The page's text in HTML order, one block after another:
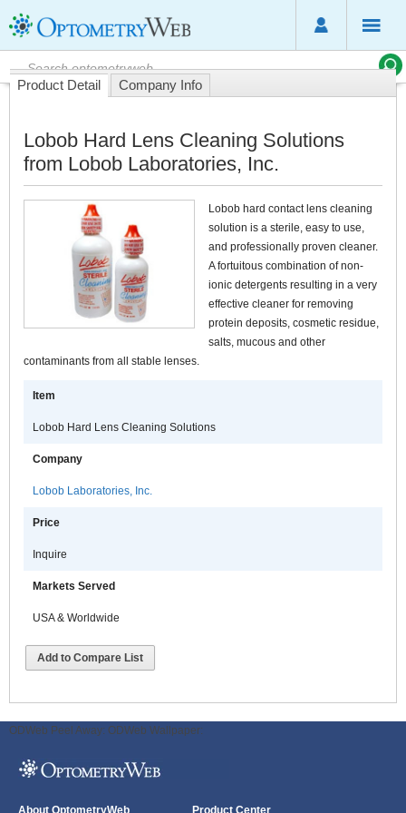
Product Detail Company Info
Lobob Hard Lens Cleaning Solutions
from Lobob Laboratories, Inc.
Lobob hard contact lens cleaning
solution is a sterile, easy to use,
and professionally proven cleaner.
A fortuitous combination of non-
ionic detergents resulting in a very
effective cleaner for removing
protein deposits, cosmetic residue,
salts, mucous and other
contaminants from all stable lenses.
Item
Lobob Hard Lens Cleaning Solutions
Company
Lobob Laboratories, Inc.
Price
Inquire
Markets Served
USA & Worldwide
Add to Compare List
ODWeb Peel Away: ODWeb Wallpaper:
About OptometryWeb Product Center